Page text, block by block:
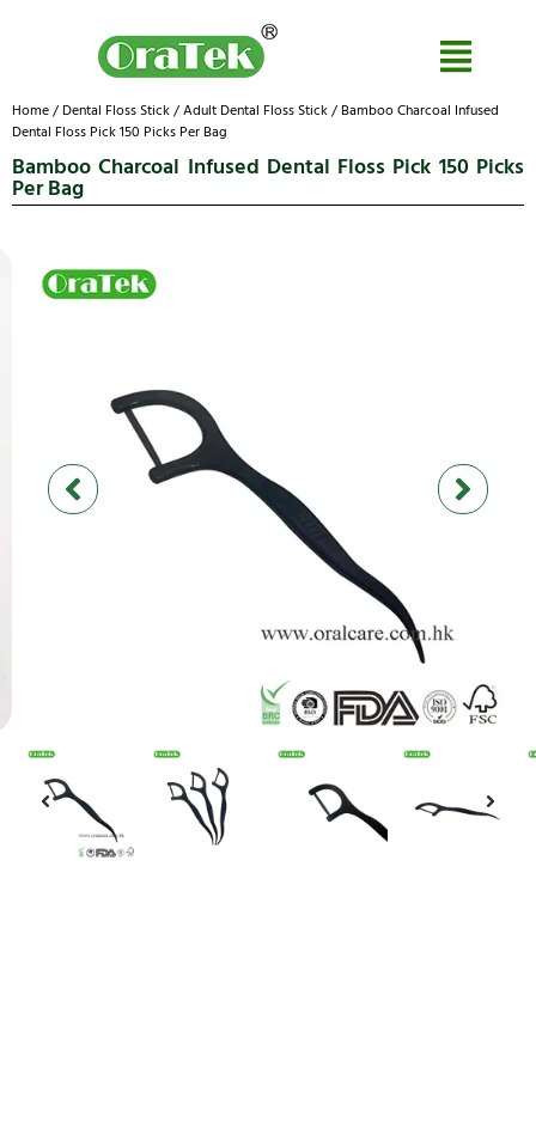
Home/ Dental Floss Stick/Adult Dental Floss Stick/ Bamboo Charcoal Infused
Dental Floss Pick 150 Picks Per Bag
Bamboo Charcoal Infused Dental Floss Pick 150 Picks
Per Bag